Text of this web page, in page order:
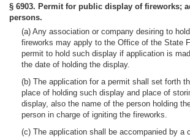
§ 6903. Permit for public display of fireworks;
persons.
(a) Any association or company desiring to
fireworks may apply to the Office of the State
permit to hold such display if application is
the date of holding the display.
(b) The application for a permit shall set forth
place of holding such display and place of
display, also the name of the person holding
person in charge of igniting the fireworks.
(c) The application shall be accompanied by a